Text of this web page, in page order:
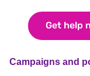
Get help
Campaigns and